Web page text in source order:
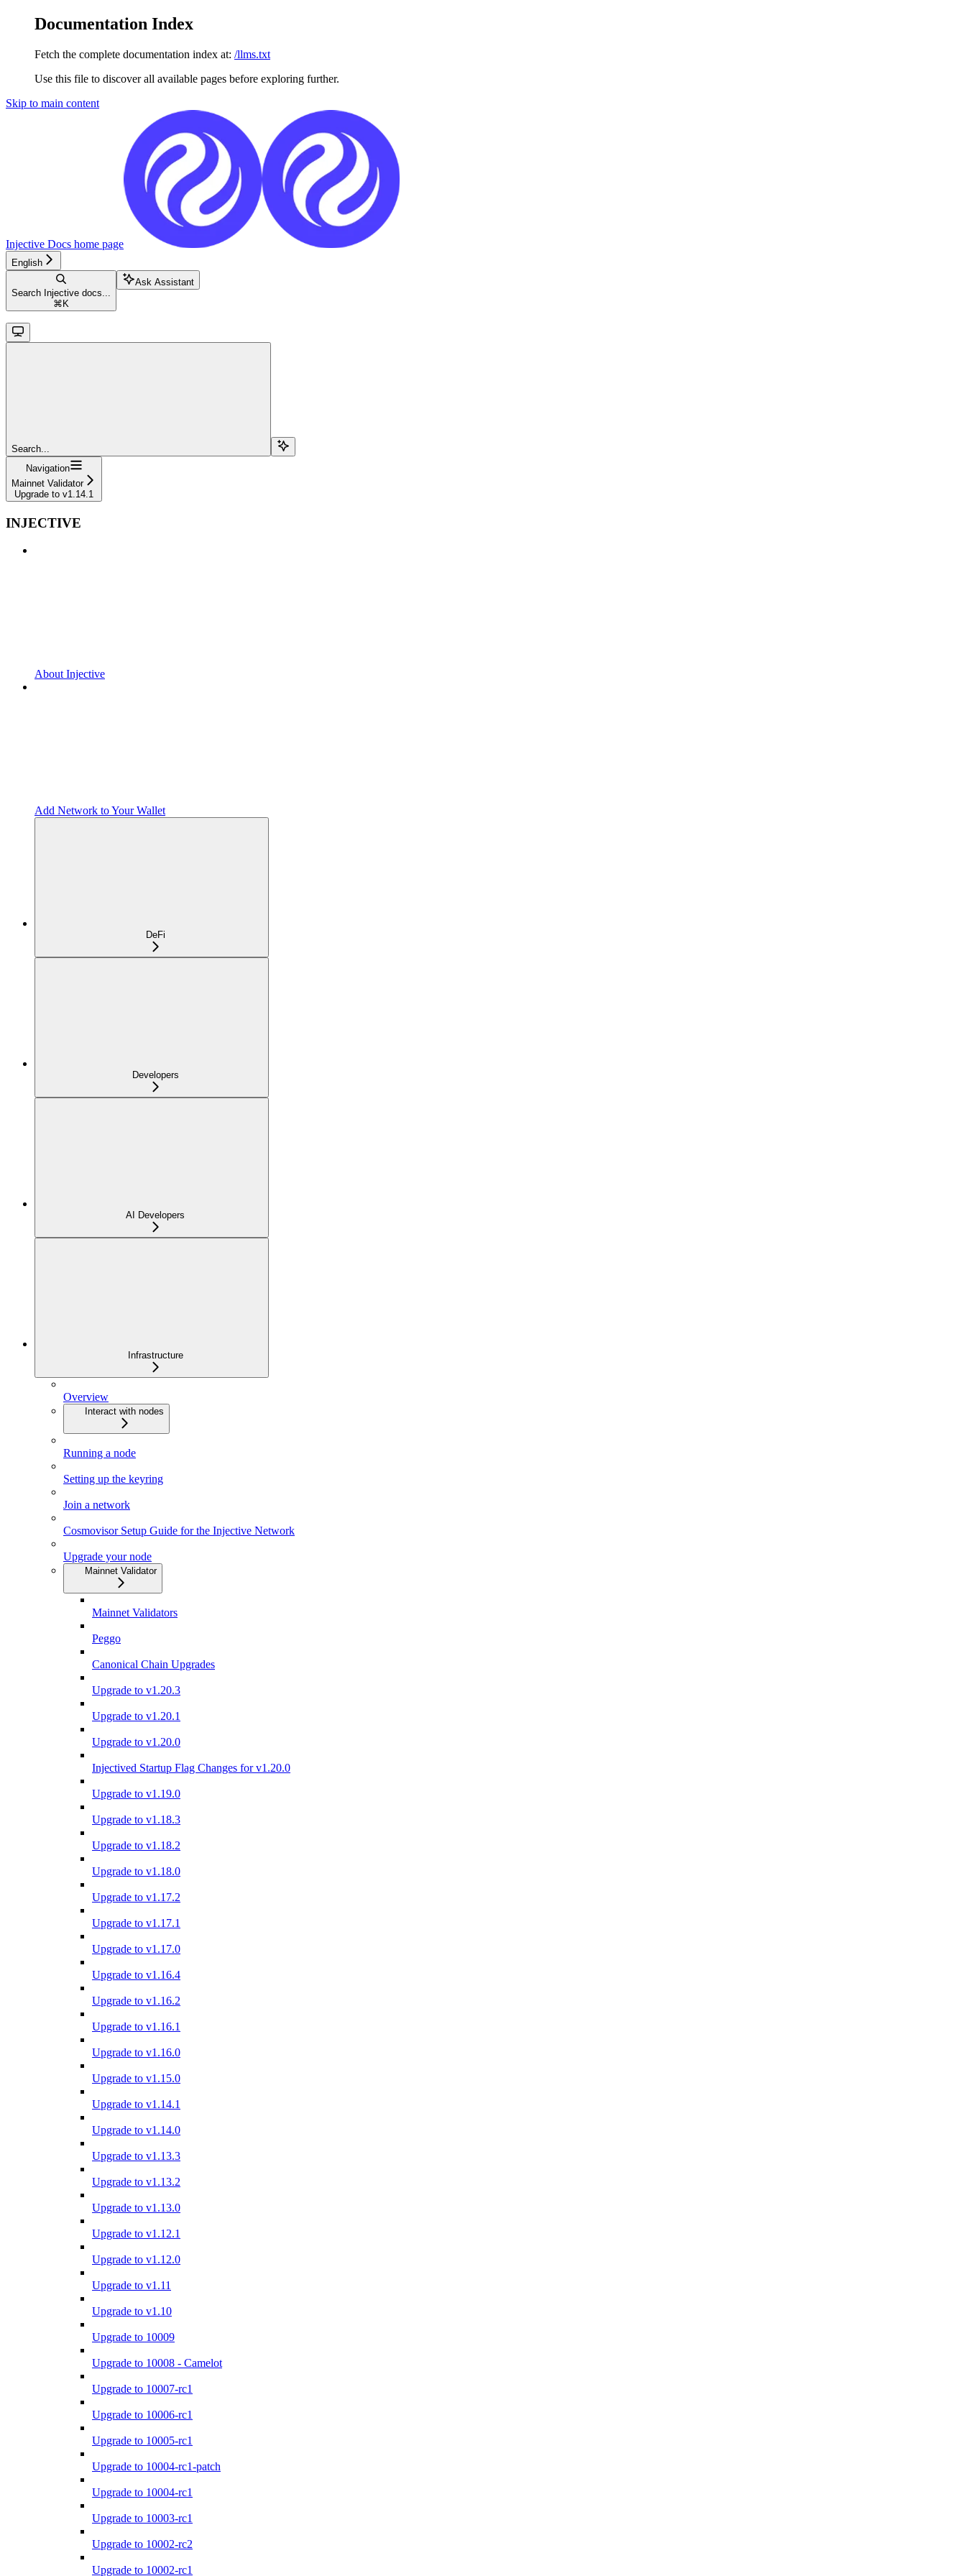
Documentation Index
Fetch the complete documentation index at: /llms.txt
Use this file to discover all available pages before exploring further.
Skip to main content
Injective Docs home page
English
Search Injective docs...
⌘ K
Ask Assistant
Search...
Navigation
Mainnet Validator
Upgrade to v1.14.1
INJECTIVE
About Injective
Add Network to Your Wallet
DeFi
Developers
AI Developers
Infrastructure
Overview
Interact with nodes
Running a node
Setting up the keyring
Join a network
Cosmovisor Setup Guide for the Injective Network
Upgrade your node
Mainnet Validator
Mainnet Validators
Peggo
Canonical Chain Upgrades
Upgrade to v1.20.3
Upgrade to v1.20.1
Upgrade to v1.20.0
Injectived Startup Flag Changes for v1.20.0
Upgrade to v1.19.0
Upgrade to v1.18.3
Upgrade to v1.18.2
Upgrade to v1.18.0
Upgrade to v1.17.2
Upgrade to v1.17.1
Upgrade to v1.17.0
Upgrade to v1.16.4
Upgrade to v1.16.2
Upgrade to v1.16.1
Upgrade to v1.16.0
Upgrade to v1.15.0
Upgrade to v1.14.1
Upgrade to v1.14.0
Upgrade to v1.13.3
Upgrade to v1.13.2
Upgrade to v1.13.0
Upgrade to v1.12.1
Upgrade to v1.12.0
Upgrade to v1.11
Upgrade to v1.10
Upgrade to 10009
Upgrade to 10008 - Camelot
Upgrade to 10007-rc1
Upgrade to 10006-rc1
Upgrade to 10005-rc1
Upgrade to 10004-rc1-patch
Upgrade to 10004-rc1
Upgrade to 10003-rc1
Upgrade to 10002-rc2
Upgrade to 10002-rc1